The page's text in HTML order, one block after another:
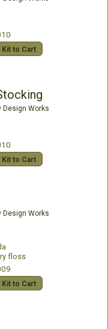
Kit to Cart
Design Works
Kit to Cart
Design Works
floss
Kit to Cart